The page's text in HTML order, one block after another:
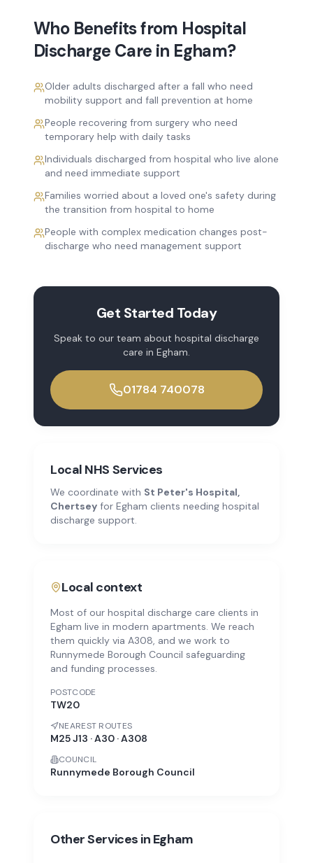
Who Benefits from Hospital
Discharge Care in Egham?
Older adults discharged after a fall who need
mobility support and fall prevention at home
People recovering from surgery who need
temporary help with daily tasks
Individuals discharged from hospital who live alone
and need immediate support
Families worried about a loved one's safety during
the transition from hospital to home
People with complex medication changes post-
discharge who need management support
Get Started Today
Speak to our team about hospital discharge
care in Egham.
01784 740078
Local NHS Services
We coordinate with St Peter's Hospital,
Chertsey for Egham clients needing hospital
discharge support.
Local context
Most of our hospital discharge care clients in
Egham live in modern apartments. We reach
them quickly via A308, and we work to
Runnymede Borough Council safeguarding
and funding processes.
POSTCODE
TW20
NEAREST ROUTES
M25 J13 · A30 · A308
COUNCIL
Runnymede Borough Council
Other Services in Egham